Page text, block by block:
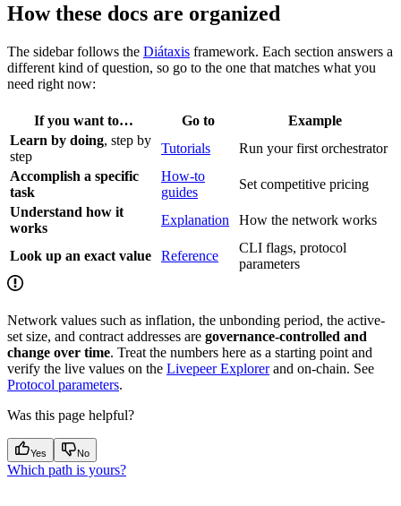
How these docs are organized
The sidebar follows the Diátaxis framework. Each section answers a
different kind of question, so go to the one that matches what you
need right now:
If you want to… Go to
Example
Learn by doing, step by
step
Tutorials
Run your first orchestrator
Accomplish a specific
task
How-to
guides
Set competitive pricing
Understand how it
works
Explanation How the network works
Look up an exact value Reference
CLI flags, protocol
parameters
Network values such as inflation, the unbonding period, the active-
set size, and contract addresses are governance-controlled and
change over time. Treat the numbers here as a starting point and
verify the live values on the Livepeer Explorerand on-chain. See
Protocol parameters.
Was this page helpful?
Yes No
Which path is yours?